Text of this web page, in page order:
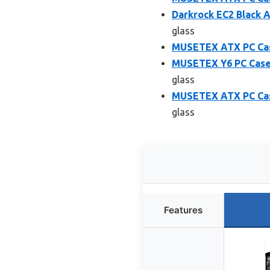
Darkrock EC2 Black
glass
MUSETEX ATX PC
MUSETEX Y6 PC
glass
MUSETEX ATX PC
glass
Features